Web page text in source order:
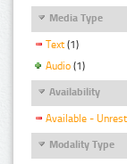
Media Type
Text (1)
Audio (1)
Availability
Available -
Modality Type